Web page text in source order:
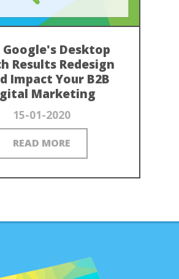
Google's Desktop
Results Redesign
Impact Your B2B
Marketing
15-01-2020
READ MORE